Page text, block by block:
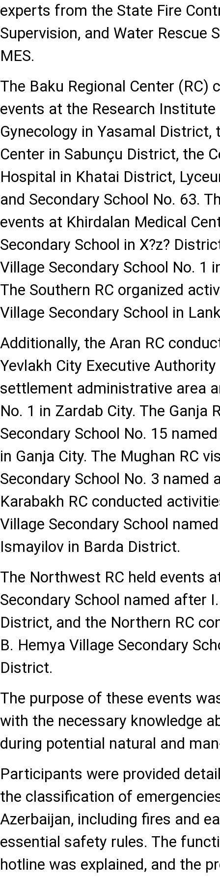
experts from the State Fire
Supervision, and Water Rescue
MES.
The Baku Regional Center (RC)
events at the Research
Gynecology in Yasamal District,
Center in Sabunçu District, the
Hospital in Khatai District,
and Secondary School No. 63.
events at Khirdalan Medical
Secondary School in X?z?
Village Secondary School No. 1
The Southern RC organized
Village Secondary School in
Additionally, the Aran RC
Yevlakh City Executive
settlement administrative area
No. 1 in Zardab City. The Ganja
Secondary School No. 15
in Ganja City. The Mughan RC
Secondary School No. 3 named
Karabakh RC conducted
Village Secondary School
Ismayilov in Barda District.
The Northwest RC held events
Secondary School named after
District, and the Northern RC
B. Hemya Village Secondary
District.
The purpose of these events
with the necessary knowledge
during potential natural and
Participants were provided
the classification of
Azerbaijan, including fires and
essential safety rules. The
hotline was explained, and the